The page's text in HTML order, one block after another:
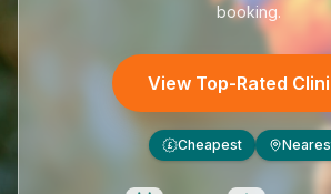
booking.
View Top-Rated
£ Cheapest